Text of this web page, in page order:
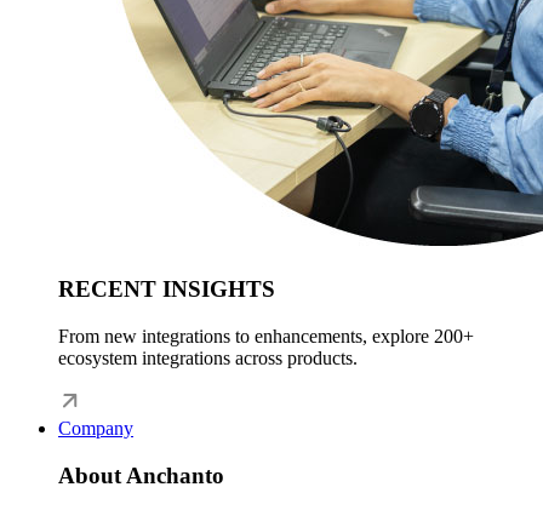
RECENT INSIGHTS
From new integrations to enhancements, explore 200+
ecosystem integrations across products.
Company
About Anchanto